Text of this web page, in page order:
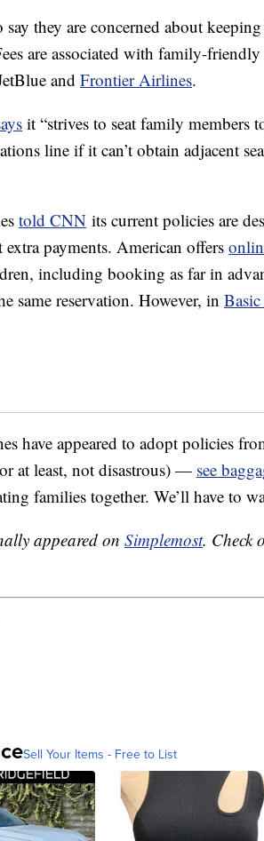
say they are concerned about
are associated with family-
and Frontier Airlines.
it “strives to seat family members
line if it can’t obtain adjacent
told CNN its current policies are
payments. American offers
including booking as far in
same reservation. However, in
have appeared to adopt policies
at least, not disastrous) — see
families together. We’ll have to
appeared on Simplemost. Check
Sell Your Items - Free to List